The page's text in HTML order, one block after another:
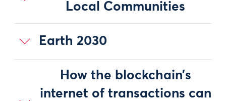
Local Communities
Earth 2030
How the blockchain’s
internet of transactions can